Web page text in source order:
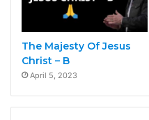
The Majesty Of Jesus
Christ – B
April 5, 2023